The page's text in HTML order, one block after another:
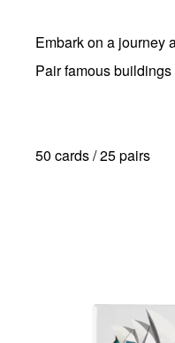
Embark on a journey
Pair famous
50 cards / 25 pairs